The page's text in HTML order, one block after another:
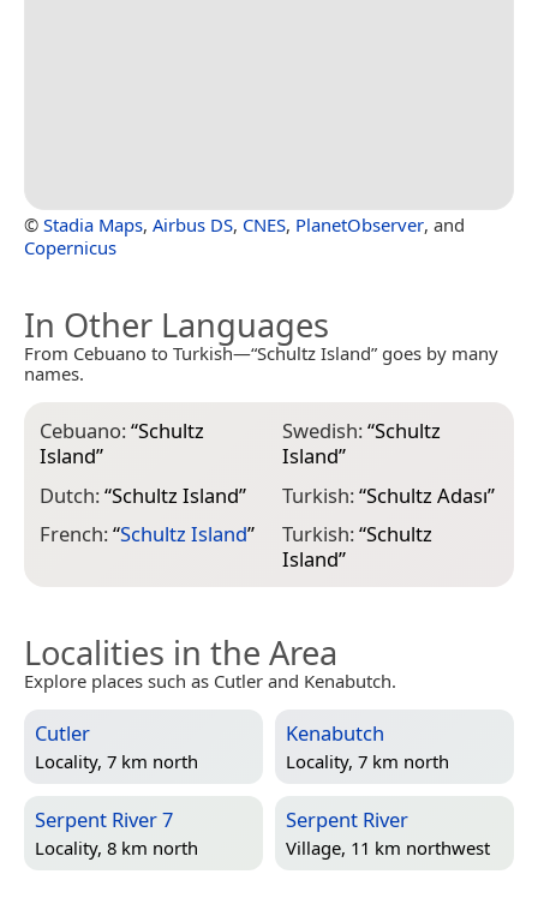
© Stadia Maps, Airbus DS, CNES, PlanetObserver, and
Copernicus
In Other Languages
From Cebuano to Turkish—“Schultz Island” goes by many
names.
Cebuano:“Schultz
Island”
Dutch:“Schultz Island”
French:“Schultz Island”
Swedish:“Schultz
Island”
Turkish:“Schultz Adası”
Turkish:“Schultz
Island”
Localities in the Area
Explore places such as Cutler and Kenabutch.
Cutler
Locality, 7 km north
Kenabutch
Locality, 7 km north
Serpent River 7
Locality, 8 km north
Serpent River
Village, 11 km northwest